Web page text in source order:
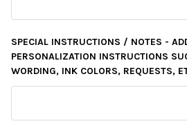
SPECIAL INSTRUCTIONS / NOTES -
PERSONALIZATION INSTRUCTIONS
WORDING, INK COLORS, REQUESTS,